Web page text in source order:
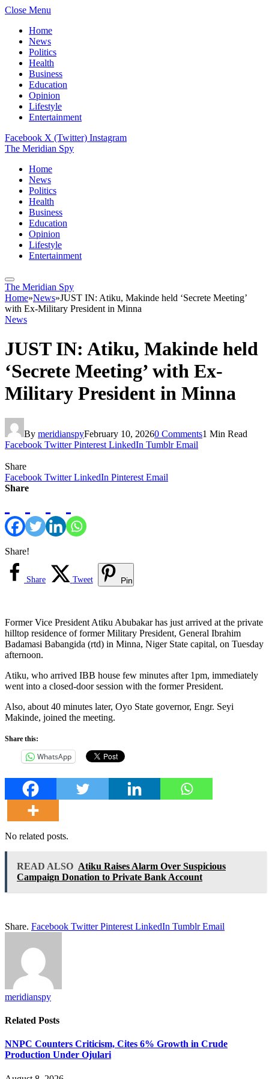
Close Menu
Home
News
Politics
Health
Business
Education
Opinion
Lifestyle
Entertainment
Facebook X (Twitter) Instagram
The Meridian Spy
Home
News
Politics
Health
Business
Education
Opinion
Lifestyle
Entertainment
The Meridian Spy
Home»News»JUST IN: Atiku, Makinde held ‘Secrete Meeting’
with Ex-Military President in Minna
News
JUST IN: Atiku, Makinde held
‘Secrete Meeting’ with Ex-
Military President in Minna
By meridianspyFebruary 10, 20260 Comments1 Min Read
Facebook Twitter Pinterest LinkedIn Tumblr Email
Share
Facebook Twitter LinkedIn Pinterest Email
Share
Share!
Share Tweet Pin
Former Vice President Atiku Abubakar has just arrived at the private
hilltop residence of former Military President, General Ibrahim
Badamasi Babangida (rtd) in Minna, Niger State capital, on Tuesday
afternoon.
Atiku, who arrived IBB house few minutes after 1pm, immediately
went into a closed-door session with the former President.
Also, about 40 minutes later, Oyo State governor, Engr. Seyi
Makinde, joined the meeting.
Share this:
WhatsApp
No related posts.
READ ALSO Atiku Raises Alarm Over Suspicious
Campaign Donation to Private Bank Account
Share. Facebook Twitter Pinterest LinkedIn Tumblr Email
meridianspy
Related Posts
NNPC Counters Criticism, Cites 6% Growth in Crude
Production Under Ojulari